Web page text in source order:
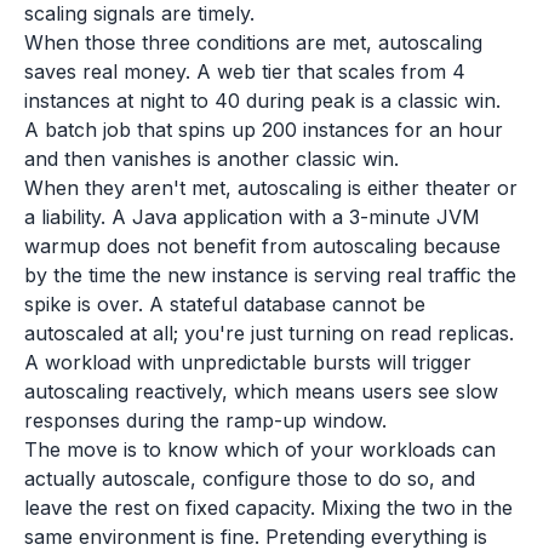
scaling signals are timely.
When those three conditions are met, autoscaling
saves real money. A web tier that scales from 4
instances at night to 40 during peak is a classic win.
A batch job that spins up 200 instances for an hour
and then vanishes is another classic win.
When they aren't met, autoscaling is either theater or
a liability. A Java application with a 3-minute JVM
warmup does not benefit from autoscaling because
by the time the new instance is serving real traffic the
spike is over. A stateful database cannot be
autoscaled at all; you're just turning on read replicas.
A workload with unpredictable bursts will trigger
autoscaling reactively, which means users see slow
responses during the ramp-up window.
The move is to know which of your workloads can
actually autoscale, configure those to do so, and
leave the rest on fixed capacity. Mixing the two in the
same environment is fine. Pretending everything is